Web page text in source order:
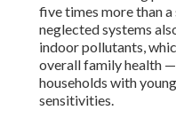
five times more than
neglected systems
indoor pollutants,
overall family health
households with
sensitivities.